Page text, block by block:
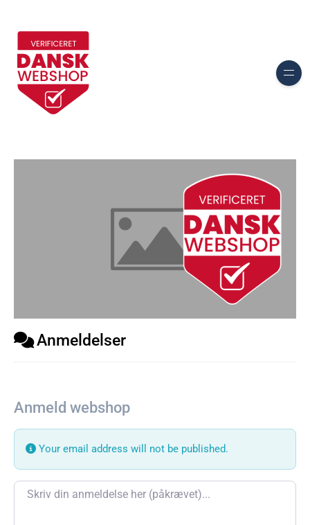
Anmeldelser
Anmeld webshop
Your email address will not be published.
Review text